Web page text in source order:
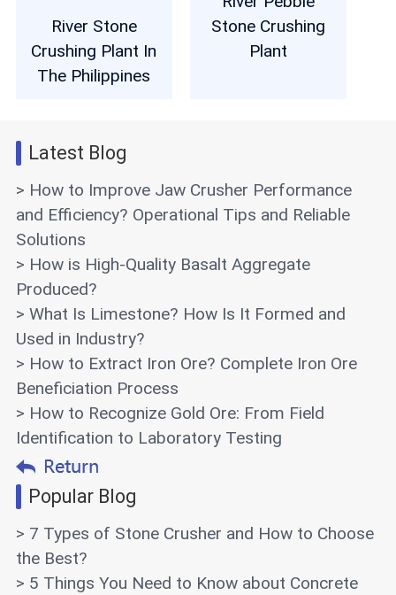
River Stone
Crushing Plant In
The Philippines
Stone Crushing
Plant
Latest Blog
> How to Improve Jaw Crusher Performance
and Efficiency? Operational Tips and Reliable
Solutions
> How is High-Quality Basalt Aggregate
Produced?
> What Is Limestone? How Is It Formed and
Used in Industry?
> How to Extract Iron Ore? Complete Iron Ore
Beneficiation Process
> How to Recognize Gold Ore: From Field
Identification to Laboratory Testing
Popular Blog
> 7 Types of Stone Crusher and How to Choose
the Best?
> 5 Things You Need to Know about Concrete